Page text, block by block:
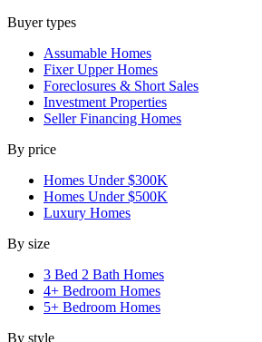
Buyer types
Assumable Homes
Fixer Upper Homes
Foreclosures & Short Sales
Investment Properties
Seller Financing Homes
By price
Homes Under $300K
Homes Under $500K
Luxury Homes
By size
3 Bed 2 Bath Homes
4+ Bedroom Homes
5+ Bedroom Homes
By style